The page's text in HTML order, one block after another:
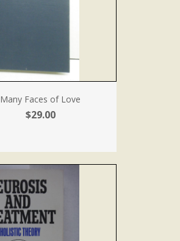
Many Faces of Love
$29.00